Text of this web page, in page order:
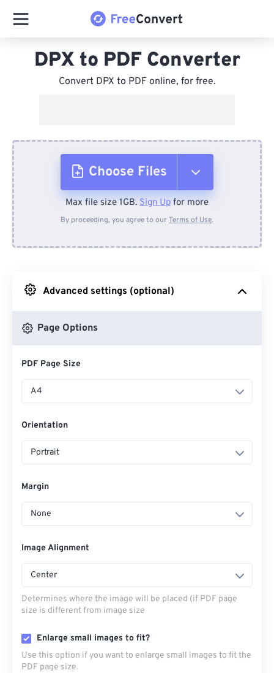
DPX to PDF Converter
Convert DPX to PDF online, for free.
Choose Files
From Device
From Google Drive
Max file size 1GB. Sign Up for more
By proceeding, you agree to ourTerms of Use.
Advanced settings (optional)
Page Options
PDF Page Size
A4
Orientation
Portrait
Margin
None
Image Alignment
Center
Determines where the image will be placed (if PDF page
size is different from image size
Enlarge small images to fit?
Use this option if you want to enlarge small images to fit the
PDF page size.